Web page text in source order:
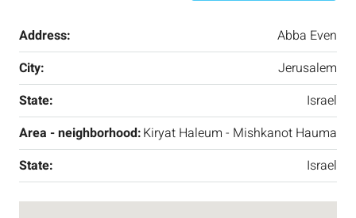
Address:
Abba Even
City:
Jerusalem
State:
Israel
Area - neighborhood:Kiryat Haleum - Mishkanot Hauma
State:
Israel